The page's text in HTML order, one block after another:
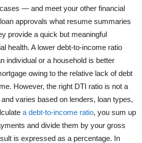
— and meet your other financial
approvals what resume summaries
provide a quick but meaningful
health. A lower debt-to-income ratio
individual or a household is better
owing to the relative lack of debt
However, the right DTI ratio is not a
varies based on lenders, loan types,
a debt-to-income ratio, you sum up
and divide them by your gross
is expressed as a percentage. In